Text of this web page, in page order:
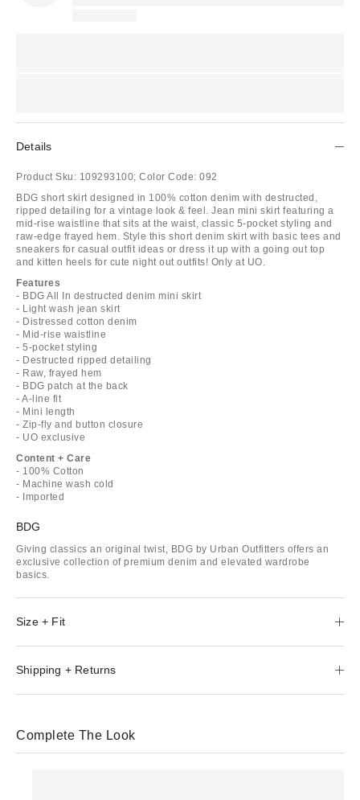
Details
Product Sku: 109293100; Color Code: 092
BDG short skirt designed in 100% cotton denim with destructed,
ripped detailing for a vintage look & feel. Jean mini skirt featuring a
mid-rise waistline that sits at the waist, classic 5-pocket styling and
raw-edge frayed hem. Style this short denim skirt with basic tees and
sneakers for casual outfit ideas or dress it up with a going out top
and kitten heels for cute night out outfits! Only at UO.
Features
- BDG All In destructed denim mini skirt
- Light wash jean skirt
- Distressed cotton denim
- Mid-rise waistline
- 5-pocket styling
- Destructed ripped detailing
- Raw, frayed hem
- BDG patch at the back
- A-line fit
- Mini length
- Zip-fly and button closure
- UO exclusive
Content + Care
- 100% Cotton
- Machine wash cold
- Imported
BDG
Giving classics an original twist, BDG by Urban Outfitters offers an
exclusive collection of premium denim and elevated wardrobe
basics.
Size + Fit
Shipping + Returns
Complete The Look